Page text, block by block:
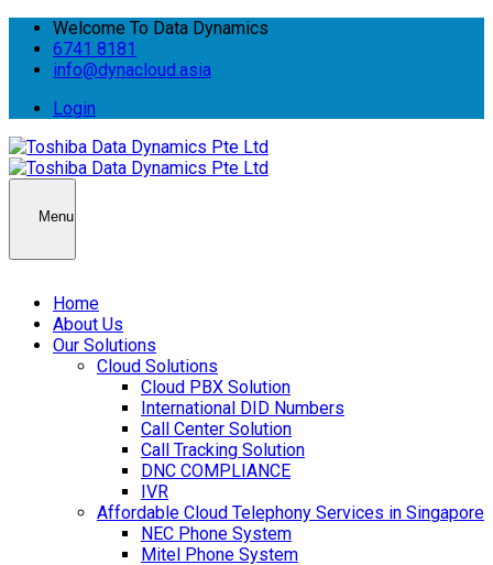
Welcome To Data Dynamics
6741 8181
info@dynacloud.asia
Login
Menu
Home
About Us
Our Solutions
Cloud Solutions
Cloud PBX Solution
International DID Numbers
Call Center Solution
Call Tracking Solution
DNC COMPLIANCE
IVR
Affordable Cloud Telephony Services in Singapore
NEC Phone System
Mitel Phone System